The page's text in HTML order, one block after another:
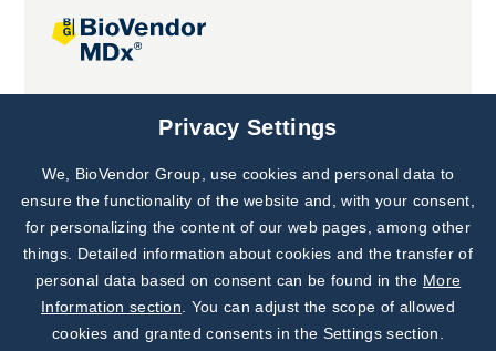
Joint projects
Subscribe to
Our Newsletter!
Discover News from
BioVendor R&D
Privacy Settings
We, BioVendor Group, use cookies and personal data to
ensure the functionality of the website and, with your consent,
for personalizing the content of our web pages, among other
things. Detailed information about cookies and the transfer of
personal data based on consent can be found in the More
Information section . You can adjust the scope of allowed
cookies and granted consents in the Settings section.